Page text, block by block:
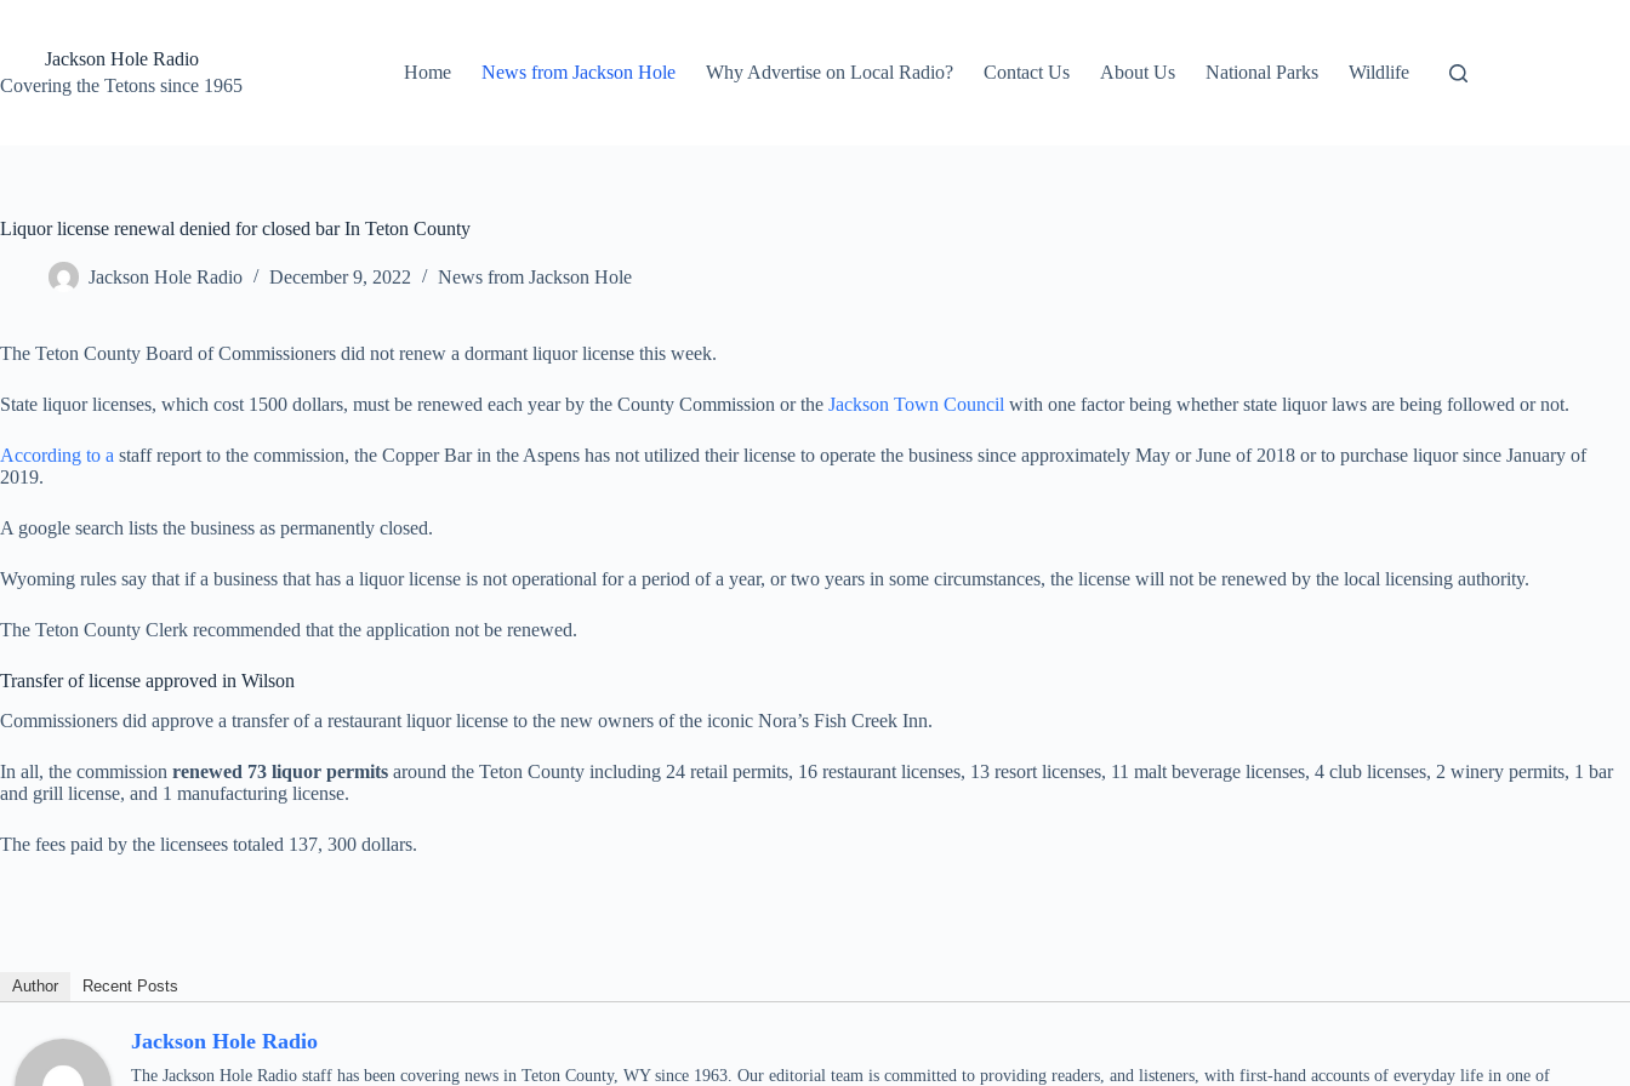
contentJackson Hole Radio
Covering the Tetons since 1965
Home News from Jackson Hole Why Advertise on Local Radio? Contact Us About Us National Parks Wildlife
Liquor license renewal denied for closed bar In Teton County
Jackson Hole Radio December 9, 2022 News from Jackson Hole
The Teton County Board of Commissioners did not renew a dormant liquor license this week.
State liquor licenses, which cost 1500 dollars, must be renewed each year by the County Commission or the Jackson Town Council with one factor being whether state liquor laws are being followed or not.
According to a staff report to the commission, the Copper Bar in the Aspens has not utilized their license to operate the business since approximately May or June of 2018 or to purchase liquor since January of
2019.
A google search lists the business as permanently closed.
Wyoming rules say that if a business that has a liquor license is not operational for a period of a year, or two years in some circumstances, the license will not be renewed by the local licensing authority.
The Teton County Clerk recommended that the application not be renewed.
Transfer of license approved in Wilson
Commissioners did approve a transfer of a restaurant liquor license to the new owners of the iconic Nora’s Fish Creek Inn.
In all, the commission renewed 73 liquor permits around the Teton County including 24 retail permits, 16 restaurant licenses, 13 resort licenses, 11 malt beverage licenses, 4 club licenses, 2 winery permits, 1 bar
and grill license, and 1 manufacturing license.
The fees paid by the licensees totaled 137, 300 dollars.
Author Recent Posts
Jackson Hole Radio
The Jackson Hole Radio staff has been covering news in Teton County, WY since 1963. Our editorial team is committed to providing readers, and listeners, with first-hand accounts of everyday life in one of